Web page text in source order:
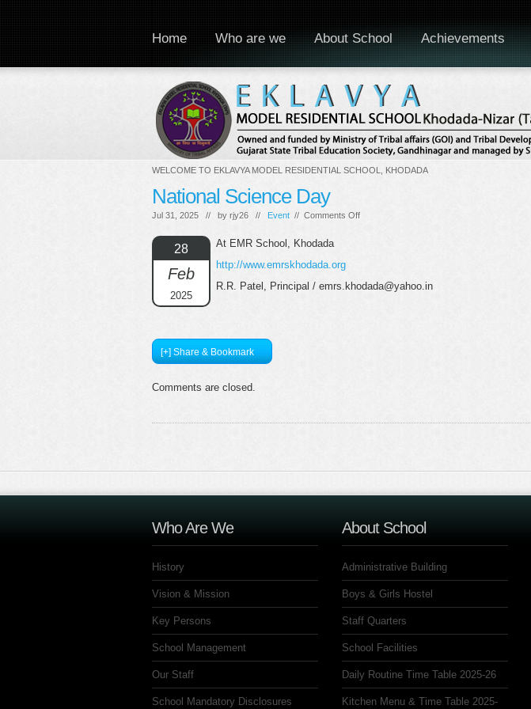
WELCOME TO EKLAVYA MODEL RESIDENTIAL SCHOOL, KHODADA
Home Who are we About School Achievements
National Science Day
Jul 31, 2025 // by rjy26 // Event // Comments Offon
28
Feb
2025
At EMR School, Khodada
http://www.emrskhodada.org
R.R. Patel, Principal / emrs.khodada@yahoo.in
[+] Share & Bookmark
Comments are closed.
Who Are We
History
Vision & Mission
Key Persons
School Management
Our Staff
School Mandatory Disclosures
About School
Administrative Building
Boys & Girls Hostel
Staff Quarters
School Facilities
Daily Routine Time Table 2025-26
Kitchen Menu & Time Table 2025-